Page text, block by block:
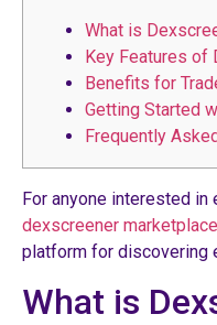
What is
Key Features of
Benefits for
Getting Started
Frequently
For anyone interested
dexscreener marketplace
platform for discovering
What is